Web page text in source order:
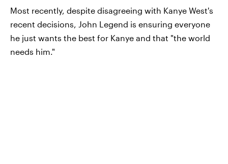
Most recently, despite disagreeing with Kanye West's
recent decisions, John Legend is ensuring everyone
he just wants the best for Kanye and that "the world
needs him."